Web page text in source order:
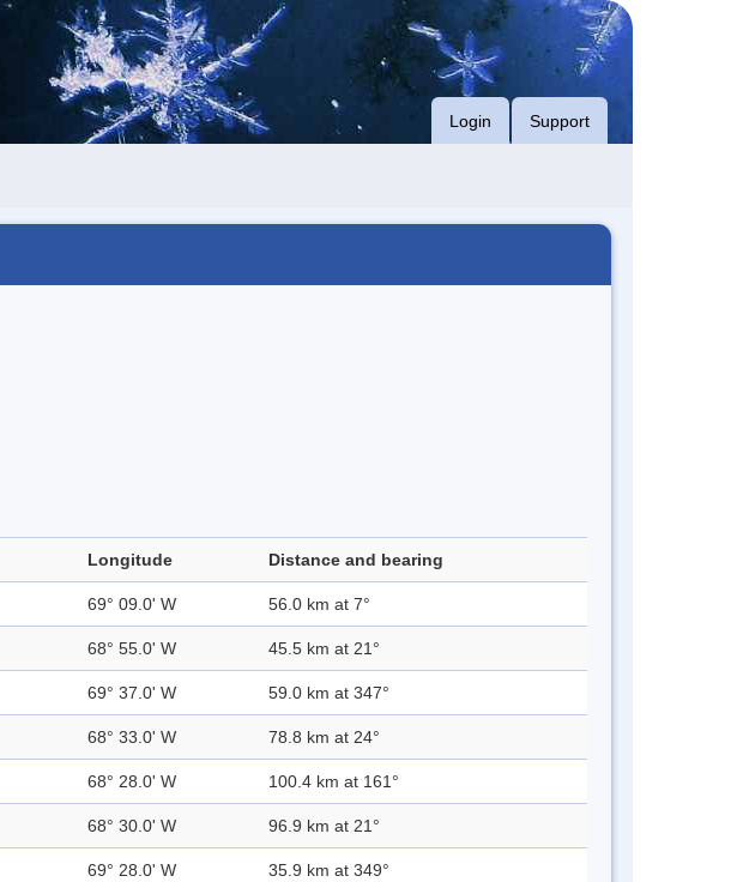
Login Support
Longitude Distance and bearing
69° 09.0' W 56.0 km at 7°
68° 55.0' W 45.5 km at 21°
69° 37.0' W 59.0 km at 347°
68° 33.0' W 78.8 km at 24°
68° 28.0' W 100.4 km at 161°
68° 30.0' W 96.9 km at 21°
69° 28.0' W 35.9 km at 349°